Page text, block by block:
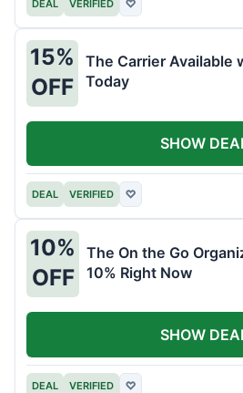
DEAL VERIFIED ♡
15%
OFF
The Carrier Available
Today
DEAL VERIFIED ♡
SHOW
10%
OFF
The On the Go
10% Right Now
DEAL VERIFIED ♡
SHOW